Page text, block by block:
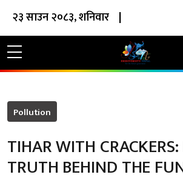
२३ साउन २०८३, शनिवार |
Pollution
TIHAR WITH
TRUTH BEHIND THE